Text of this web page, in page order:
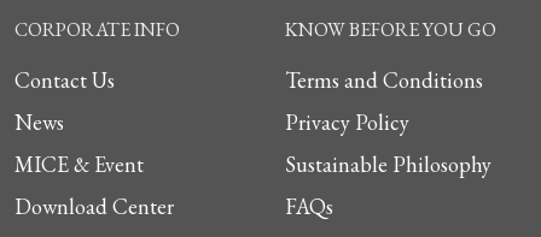
CORPORATE INFO
Contact Us
News
MICE & Event
Download Center
KNOW BEFORE YOU GO
Terms and Conditions
Privacy Policy
Sustainable Philosophy
FAQs